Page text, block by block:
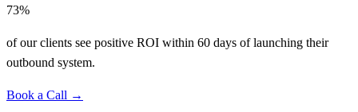
73%
of our clients see positive ROI within 60 days of launching their
outbound system.
Book a Call →